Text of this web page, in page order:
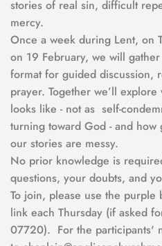
stories of real sin, difficult
mercy.
Once a week during Lent, on
on 19 February, we will
format for guided discussion,
prayer. Together we’ll
looks like - not as  self-
turning toward God - and
our stories are messy.
No prior knowledge is
questions, your doubts, and
To join, please use the
link each Thursday (if asked
07720).  For the participants'